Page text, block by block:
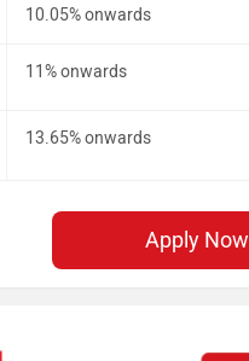
10.05% onwards
11% onwards
13.65% onwards
Apply Now